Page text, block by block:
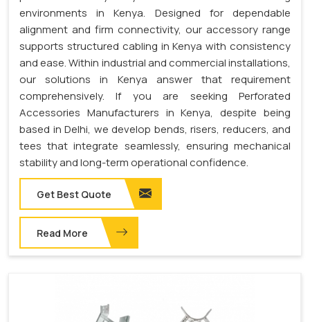
environments in Kenya. Designed for dependable
alignment and firm connectivity, our accessory range
supports structured cabling in Kenya with consistency
and ease. Within industrial and commercial installations,
our solutions in Kenya answer that requirement
comprehensively. If you are seeking Perforated
Accessories Manufacturers in Kenya, despite being
based in Delhi, we develop bends, risers, reducers, and
tees that integrate seamlessly, ensuring mechanical
stability and long-term operational confidence.
Get Best Quote
Read More